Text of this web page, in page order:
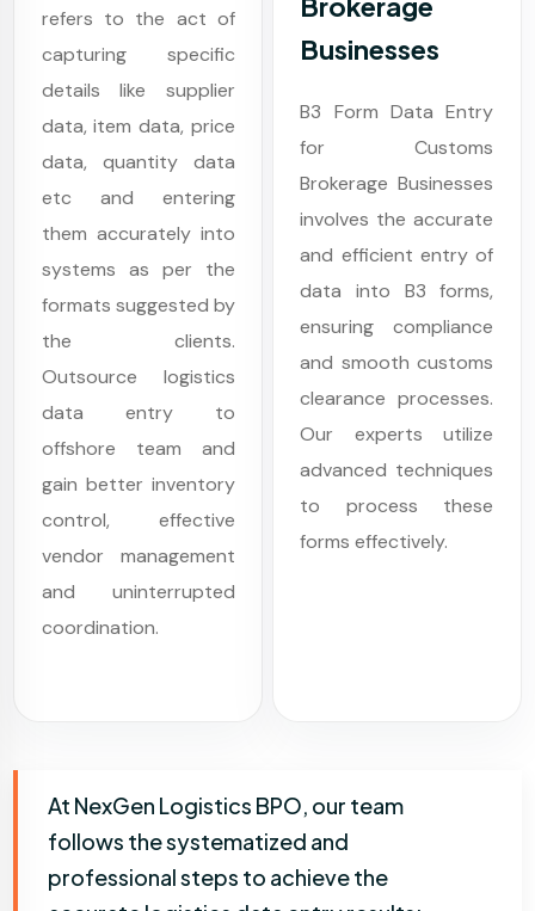
refers to the act of
capturing specific
details like supplier
data, item data, price
data, quantity data
etc and entering
them accurately into
systems as per the
formats suggested by
the clients.
Outsource logistics
data entry to
offshore team and
gain better inventory
control, effective
vendor management
and uninterrupted
coordination.
Businesses
B3 Form Data Entry
for Customs
Brokerage Businesses
involves the accurate
and efficient entry of
data into B3 forms,
ensuring compliance
and smooth customs
clearance processes.
Our experts utilize
advanced techniques
to process these
forms effectively.
At NexGen Logistics BPO, our team
follows the systematized and
professional steps to achieve the